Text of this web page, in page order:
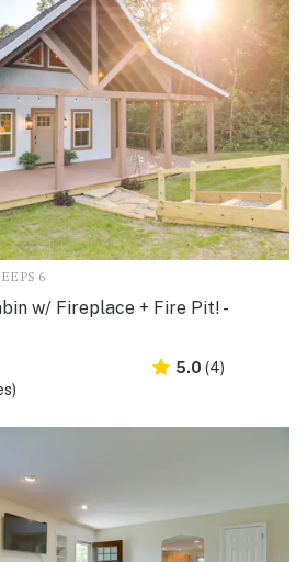
6
w/ Fireplace + Fire Pit! -
5.0 (4)